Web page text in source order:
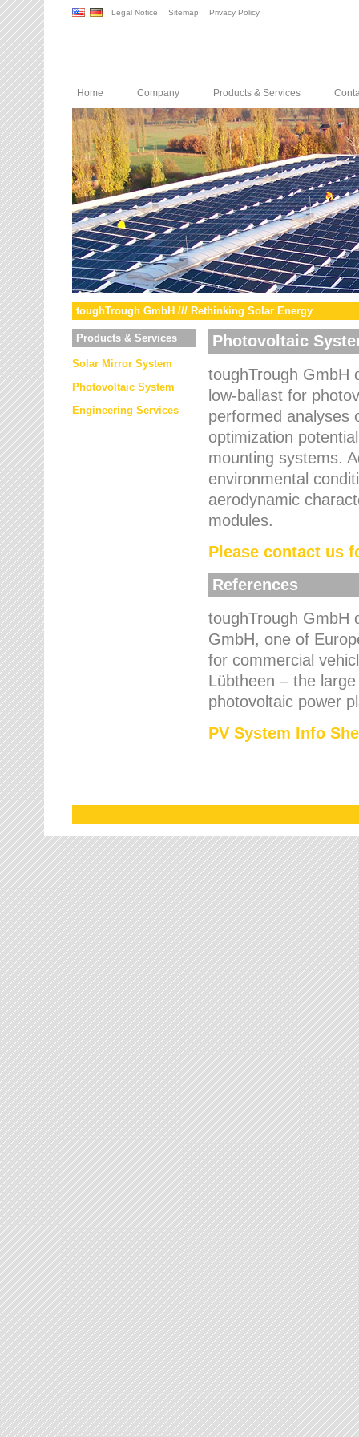
Legal Notice Sitemap Privacy Policy
Home Company Products & Services
toughTrough GmbH /// Rethinking Solar Energy
Products & Services
Solar Mirror System
Photovoltaic System
Engineering Services
Photovoltaic
toughTrough GmbH
low-ballast for
performed analyses
optimization
mounting systems.
environmental
aerodynamic
modules.
Please contact us
References
toughTrough GmbH
GmbH, one of
for commercial
Lübtheen – the
photovoltaic power
PV System Info